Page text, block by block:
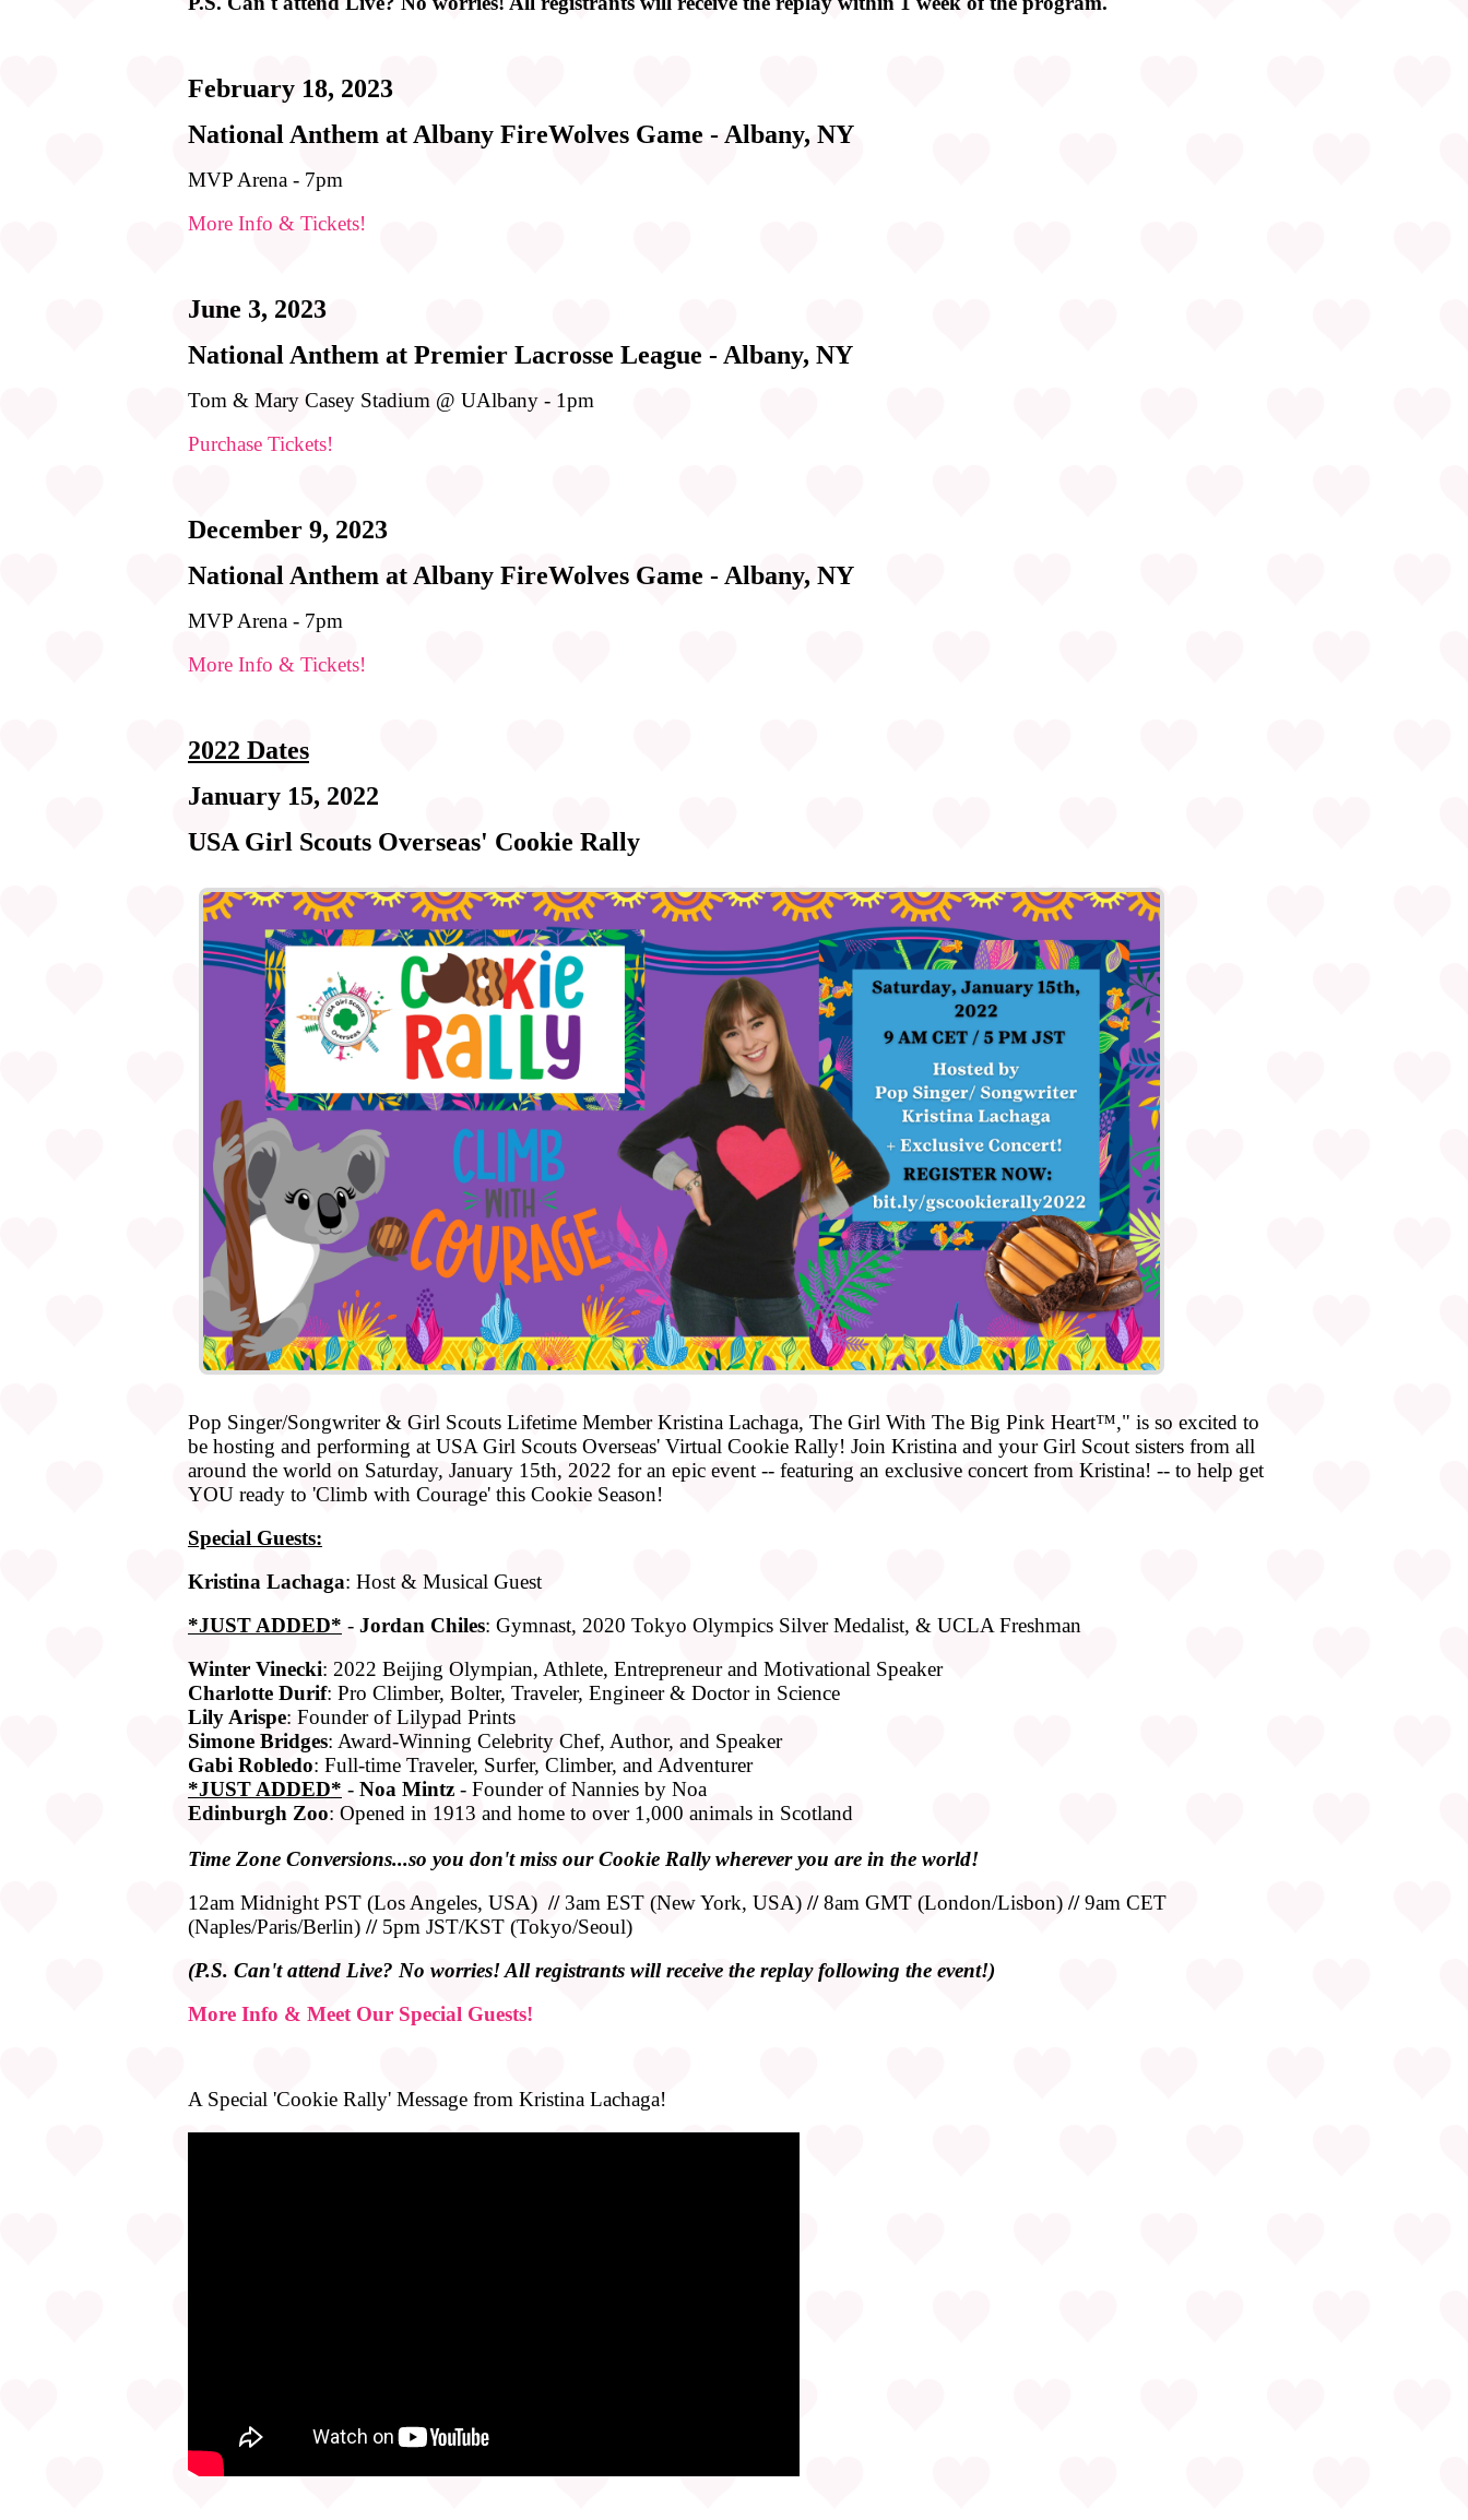
February 18, 2023
National Anthem at Albany FireWolves Game - Albany, NY
MVP Arena - 7pm
More Info & Tickets!
June 3, 2023
National Anthem at Premier Lacrosse League - Albany, NY
Tom & Mary Casey Stadium @ UAlbany - 1pm
Purchase Tickets!
December 9, 2023
National Anthem at Albany FireWolves Game - Albany, NY
MVP Arena - 7pm
More Info & Tickets!
2022 Dates
January 15, 2022
USA Girl Scouts Overseas' Cookie Rally
Pop Singer/Songwriter & Girl Scouts Lifetime Member Kristina Lachaga, The Girl With The Big Pink Heart™," is so excited to
be hosting and performing at USA Girl Scouts Overseas' Virtual Cookie Rally! Join Kristina and your Girl Scout sisters from all
around the world on Saturday, January 15th, 2022 for an epic event -- featuring an exclusive concert from Kristina! -- to help get
YOU ready to 'Climb with Courage' this Cookie Season!
Special Guests:
Kristina Lachaga: Host & Musical Guest
*JUST ADDED* - Jordan Chiles: Gymnast, 2020 Tokyo Olympics Silver Medalist, & UCLA Freshman
Winter Vinecki: 2022 Beijing Olympian, Athlete, Entrepreneur and Motivational Speaker
Charlotte Durif: Pro Climber, Bolter, Traveler, Engineer & Doctor in Science
Lily Arispe: Founder of Lilypad Prints
Simone Bridges: Award-Winning Celebrity Chef, Author, and Speaker
Gabi Robledo: Full-time Traveler, Surfer, Climber, and Adventurer
*JUST ADDED* - Noa Mintz - Founder of Nannies by Noa
Edinburgh Zoo: Opened in 1913 and home to over 1,000 animals in Scotland
Time Zone Conversions...so you don't miss our Cookie Rally wherever you are in the world!
12am Midnight PST (Los Angeles, USA) //3am EST (New York, USA) //8am GMT (London/Lisbon) //9am CET
(Naples/Paris/Berlin) //5pm JST/KST (Tokyo/Seoul)
(P.S. Can't attend Live? No worries! All registrants will receive the replay following the event!)
More Info & Meet Our Special Guests!
A Special 'Cookie Rally' Message from Kristina Lachaga!